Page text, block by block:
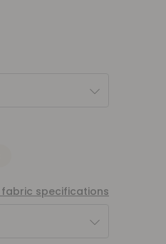
fabric specifications